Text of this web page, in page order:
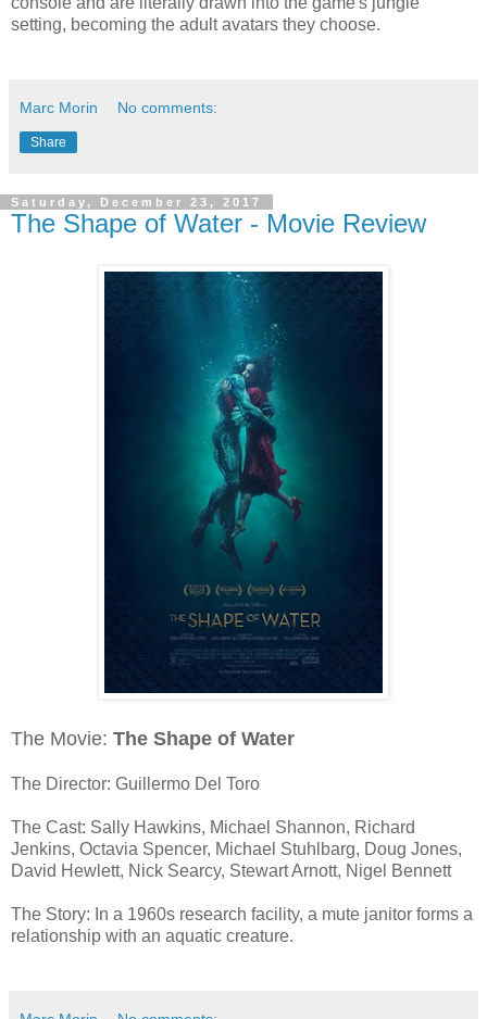
setting, becoming the adult avatars they choose.
Marc Morin No comments:
Share
Saturday, December 23, 2017
The Shape of Water - Movie Review
The Movie: The Shape of Water
The Director: Guillermo Del Toro
The Cast: Sally Hawkins, Michael Shannon, Richard
Jenkins, Octavia Spencer, Michael Stuhlbarg, Doug Jones,
David Hewlett, Nick Searcy, Stewart Arnott, Nigel Bennett
The Story: In a 1960s research facility, a mute janitor forms a
relationship with an aquatic creature.